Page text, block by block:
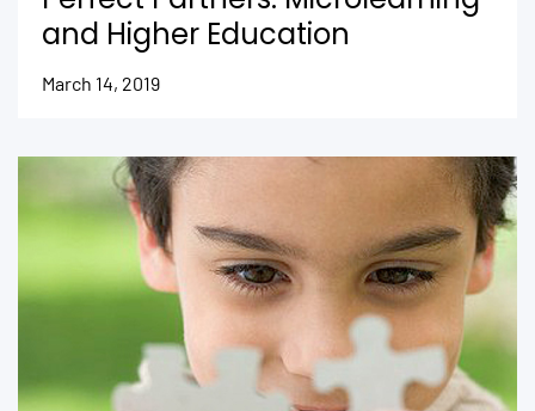
and Higher Education
March 14, 2019